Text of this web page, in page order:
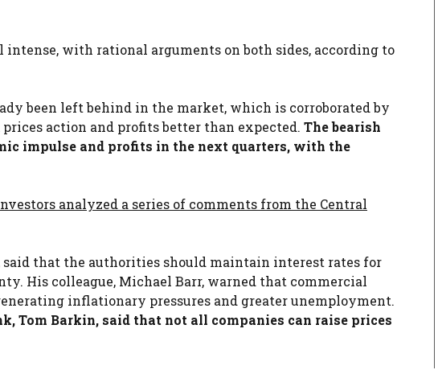
with rational arguments on both sides, according to
been left behind in the market, which is corroborated by
action and profits better than expected. The bearish
impulse and profits in the next quarters, with the
analyzed a series of comments from the Central
said that the authorities should maintain interest rates for
His colleague, Michael Barr, warned that commercial
inflationary pressures and greater unemployment.
Tom Barkin, said that not all companies can raise prices